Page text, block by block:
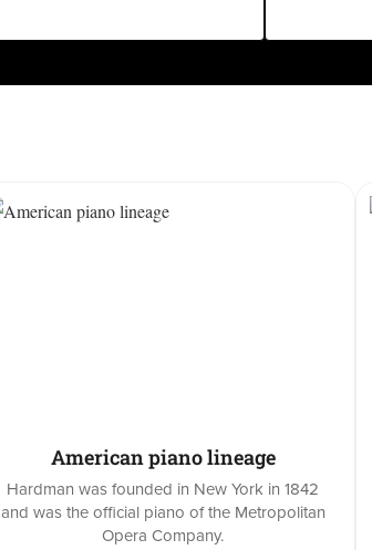
American piano lineage
Hardman was founded in New York in 1842
and was the official piano of the Metropolitan
Opera Company.